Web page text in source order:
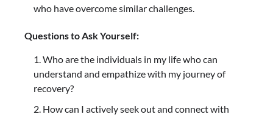
who have overcome similar challenges.
Questions to Ask Yourself:
Who are the individuals in my life who can
understand and empathize with my journey of
recovery?
How can I actively seek out and connect with